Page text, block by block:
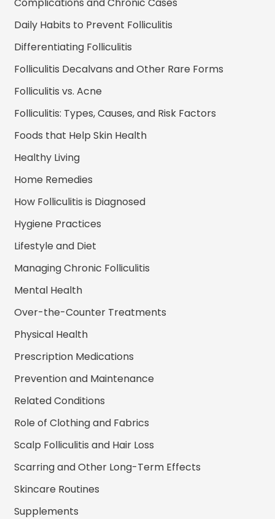
Daily Habits to Prevent Folliculitis
Differentiating Folliculitis
Folliculitis Decalvans and Other Rare Forms
Folliculitis vs. Acne
Folliculitis: Types, Causes, and Risk Factors
Foods that Help Skin Health
Healthy Living
Home Remedies
How Folliculitis is Diagnosed
Hygiene Practices
Lifestyle and Diet
Managing Chronic Folliculitis
Mental Health
Over-the-Counter Treatments
Physical Health
Prescription Medications
Prevention and Maintenance
Related Conditions
Role of Clothing and Fabrics
Scalp Folliculitis and Hair Loss
Scarring and Other Long-Term Effects
Skincare Routines
Supplements